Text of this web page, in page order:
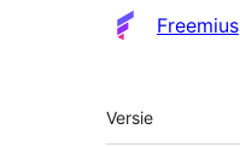
Freemius
Meta
Versie